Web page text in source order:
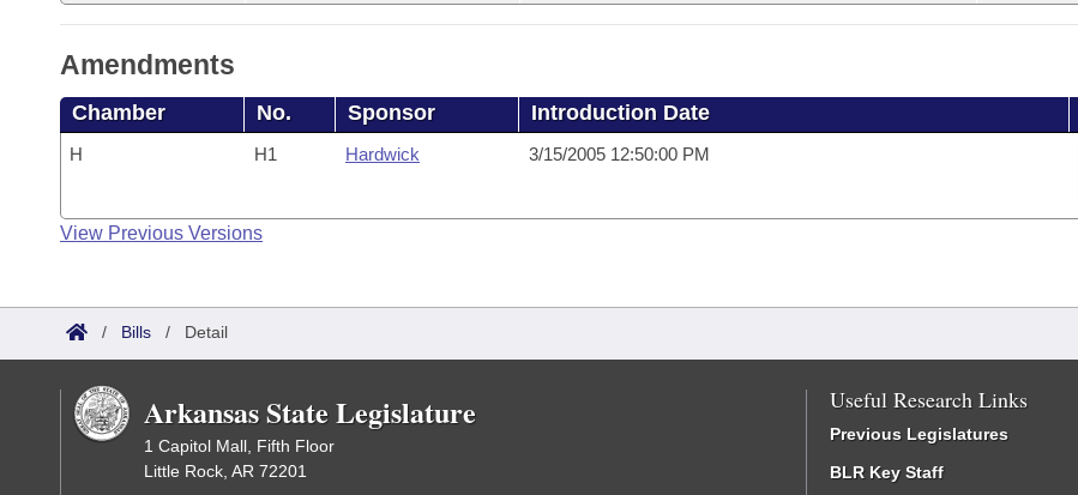
Amendments
Chamber No. Sponsor Introduction Date
H H1 Hardwick 3/15/2005 12:50:00 PM
View Previous Versions
/ Bills / Detail
Arkansas State Legislature
1 Capitol Mall, Fifth Floor
Little Rock, AR 72201
Useful Research Links
Previous Legislatures
BLR Key Staff